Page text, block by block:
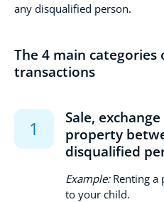
any disqualified person.
The 4 main
transactions
Sale,
property
disqualified
Example:Renting a
to your child.